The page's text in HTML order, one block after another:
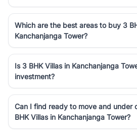
Which are the best areas to buy 3
Kanchanjanga Tower?
Is 3 BHK Villas in Kanchanjanga
investment?
Can I find ready to move and under
BHK Villas in Kanchanjanga Tower?